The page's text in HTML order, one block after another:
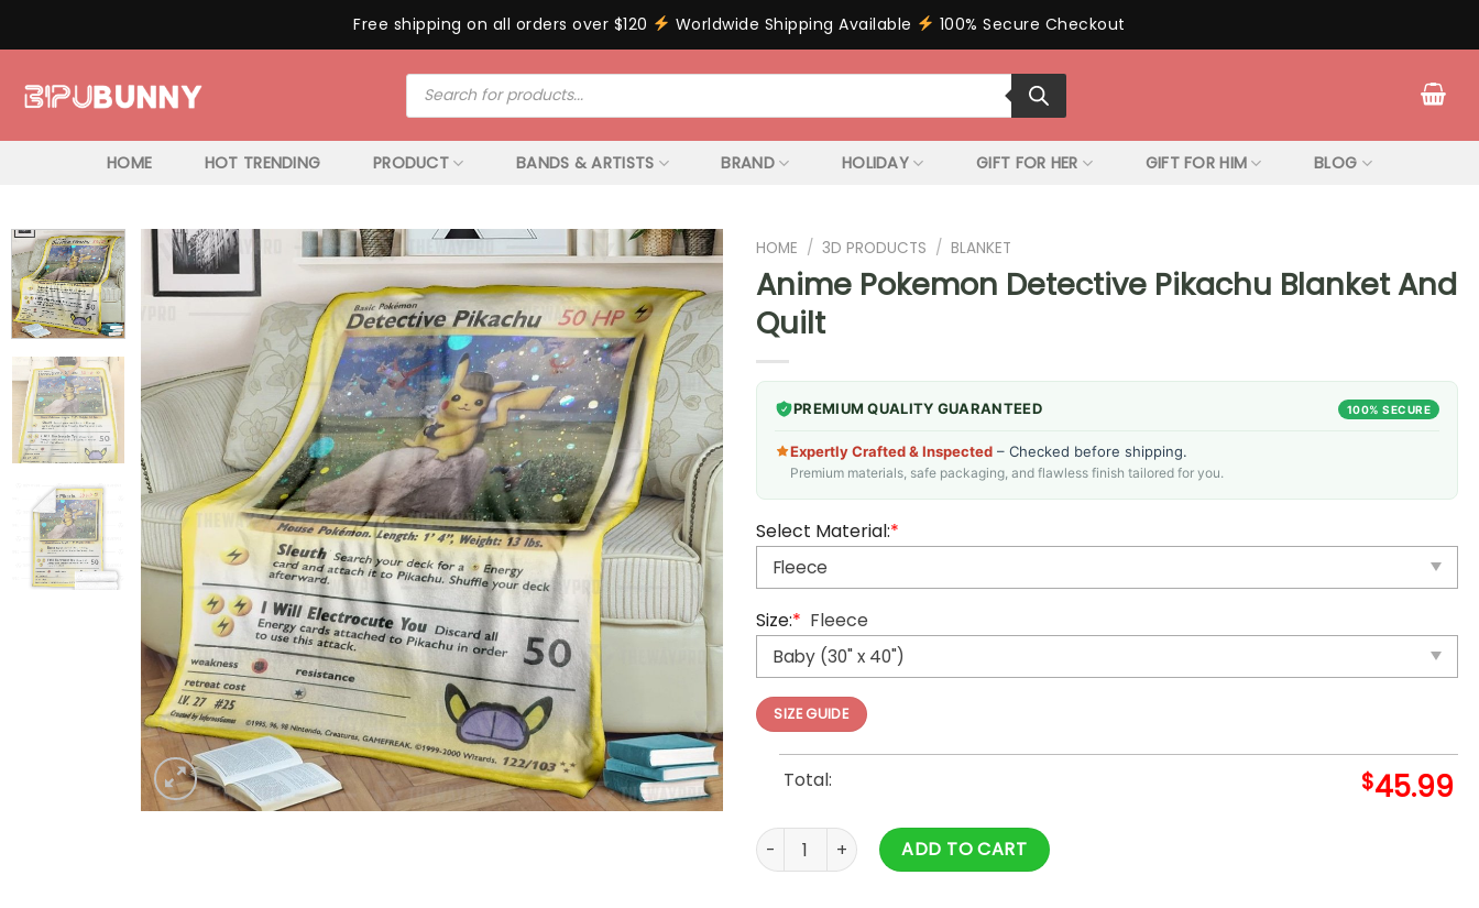
Free shipping on all orders over $120 Worldwide Shipping Available 100% Secure Checkout
Products
search
HOME HOT TRENDING PRODUCT BANDS & ARTISTS BRAND HOLIDAY GIFT FOR HER GIFT FOR HIM BLOG
HOME / 3D PRODUCTS / BLANKET
Anime Pokemon Detective Pikachu Blanket And
Quilt
PREMIUM QUALITY GUARANTEED 100% SECURE
Expertly Crafted & Inspected – Checked before shipping.
Premium materials, safe packaging, and flawless finish tailored for you.
Select Material:*
Size:* Fleece
SIZE GUIDE
Total: $45.99
Anime Pokemon Detective Pikachu Blanket And Quilt quantity
ADD TO CART